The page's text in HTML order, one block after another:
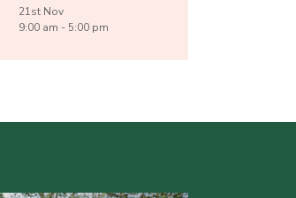
21st Nov
9:00 am - 5:00 pm